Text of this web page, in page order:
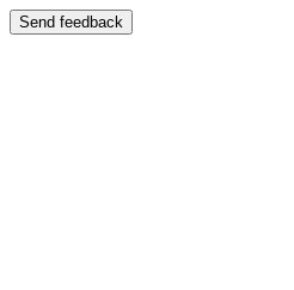
Send feedback